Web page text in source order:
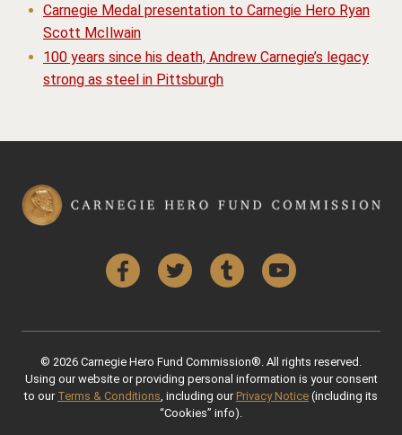
Carnegie Medal presentation to Carnegie Hero Ryan
Scott McIlwain
100 years since his death, Andrew Carnegie’s legacy
strong as steel in Pittsburgh
FacebookTwitter Tumblr YouTube
© 2026 Carnegie Hero Fund Commission®. All rights reserved.
Using our website or providing personal information is your consent
to our Terms & Conditions , including our Privacy Notice (including its
“Cookies” info).